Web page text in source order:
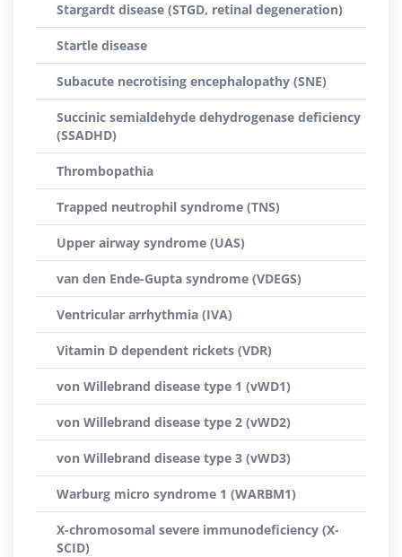
Stargardt disease (STGD, retinal degeneration)
Startle disease
Subacute necrotising encephalopathy (SNE)
Succinic semialdehyde dehydrogenase deficiency
(SSADHD)
Thrombopathia
Trapped neutrophil syndrome (TNS)
Upper airway syndrome (UAS)
van den Ende-Gupta syndrome (VDEGS)
Ventricular arrhythmia (IVA)
Vitamin D dependent rickets (VDR)
von Willebrand disease type 1 (vWD1)
von Willebrand disease type 2 (vWD2)
von Willebrand disease type 3 (vWD3)
Warburg micro syndrome 1 (WARBM1)
X-chromosomal severe immunodeficiency (X-
SCID)